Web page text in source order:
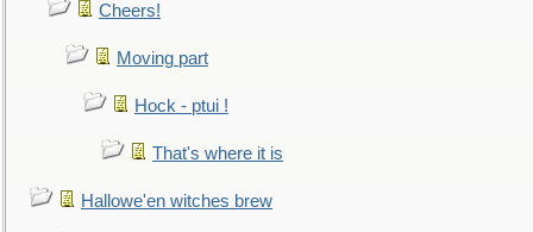
Cheers!
Moving part
Hock - ptui !
That's where it is
Hallowe'en witches brew